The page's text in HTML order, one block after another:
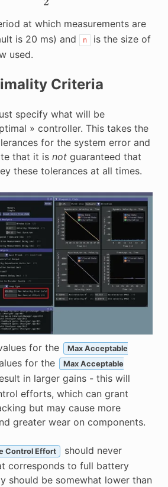
at which measurements are
is 20 ms) and
n
is the size of
used.
Criteria
specify what will be
» controller. This takes the
for the system error and
that it is notguaranteed that
these tolerances at all times.
for the
Max Acceptable
for the
Max Acceptable
in larger gains - this will
efforts, which can grant
but may cause more
greater wear on components.
Control Effort
should never
corresponds to full battery
should be somewhat lower than